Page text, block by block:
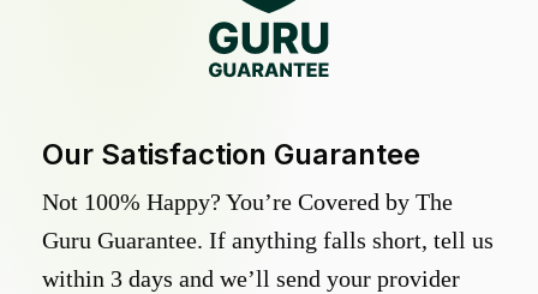
Our Satisfaction Guarantee
Not 100% Happy? You’re Covered by The
Guru Guarantee. If anything falls short, tell us
within 3 days and we’ll send your provider